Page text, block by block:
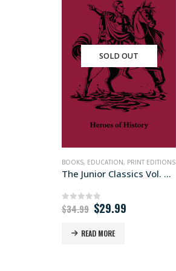
SOLD OUT
BOOKS, EDUCATION, PRINT EDITIONS
The Junior Classics Vol. VIII
0out of 5
$34.99 Original
price
was:
$34.99.
$29.99
READ MORE